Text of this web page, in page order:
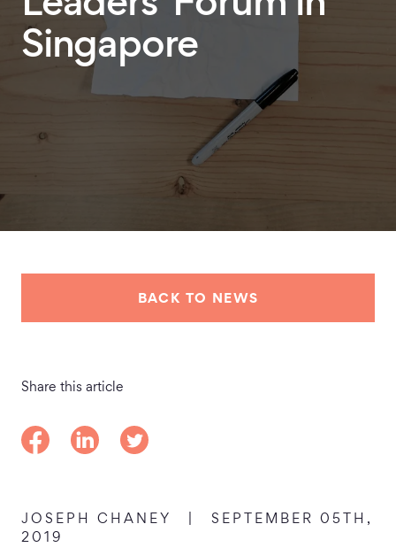
Singapore
BACK TO NEWS
Share this article
Share on Facebook
Share on LinkedIn
Share on Twitter
JOSEPH CHANEY
SEPTEMBER 05TH,
2019